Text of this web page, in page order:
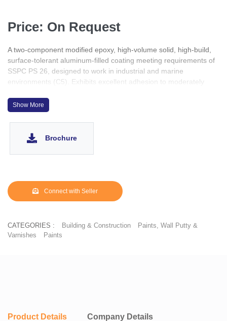
Price: On Request
A two-component modified epoxy, high-volume solid, high-build,
surface-tolerant aluminum-filled coating meeting requirements of
SSPC PS 26, designed to work in industrial and marine
environments (C5). Exhibits excellent adhesion to moderately
applied as a self-sufficient coating system.
Show More
Brochure
Connect with Seller
CATEGORIES : Building & Construction
Paints, Wall Putty &
Varnishes
Paints
Product Details Company Details